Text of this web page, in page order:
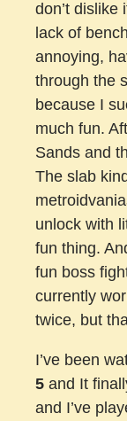
don’t dislike
lack of
annoying,
through the
because I
much fun.
Sands and
The slab
unlock with
fun thing.
fun boss
currently
twice, but
I’ve been
5 and It
and I’ve